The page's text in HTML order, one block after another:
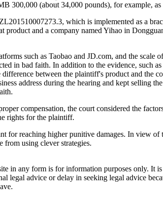
300,000 (about 34,000 pounds), for example,
which is implemented as a
product and a company named Yihao in
such as Taobao and JD.com, and the
in bad faith. In addition to the evidence, such
between the plaintiff's product and the
address during the hearing and kept selling
compensation, the court considered the
rights for the plaintiff.
for reaching higher punitive damages. In view
from using clever strategies.
any form is for information purposes only. It
legal advice or delay in seeking legal advice